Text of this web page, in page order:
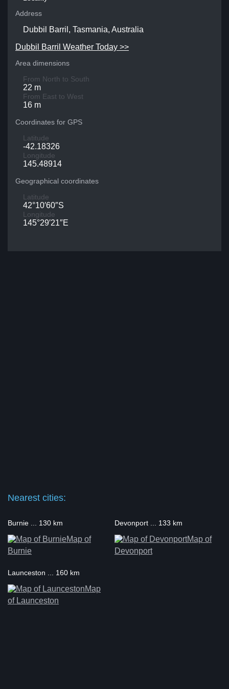
Address
Dubbil Barril, Tasmania, Australia
Dubbil Barril Weather Today >>
Area dimensions
From North to South
22 m
From East to West
16 m
Coordinates for GPS
Latitude
-42.18326
Longitude
145.48914
Geographical coordinates
Latitude
42°10′60″S
Longitude
145°29′21″E
Nearest cities:
Burnie ... 130 km
Map of
Burnie
Devonport ... 133 km
Map of
Devonport
Launceston ... 160 km
Map
of Launceston